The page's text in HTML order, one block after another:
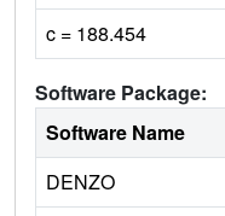
c = 188.454
Software Package:
Software Name
DENZO